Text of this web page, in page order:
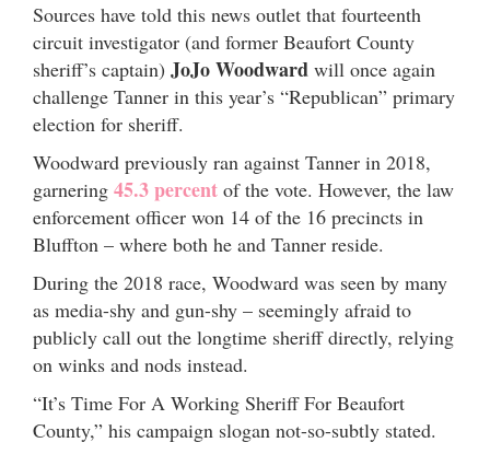
Sources have told this news outlet that fourteenth
circuit investigator (and former Beaufort County
sheriff’s captain) JoJo Woodward will once again
challenge Tanner in this year’s “Republican” primary
election for sheriff.
Woodward previously ran against Tanner in 2018,
garnering 45.3 percent of the vote. However, the law
enforcement officer won 14 of the 16 precincts in
Bluffton – where both he and Tanner reside.
During the 2018 race, Woodward was seen by many
as media-shy and gun-shy – seemingly afraid to
publicly call out the longtime sheriff directly, relying
on winks and nods instead.
“It’s Time For A Working Sheriff For Beaufort
County,” his campaign slogan not-so-subtly stated.